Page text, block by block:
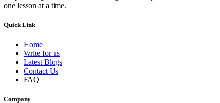
one lesson at a time.
Quick Link
Home
Write for us
Latest Blogs
Contact Us
FAQ
Company